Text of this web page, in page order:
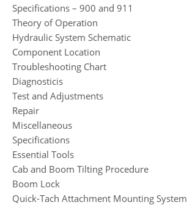
Specifications – 900 and 911
Theory of Operation
Hydraulic System Schematic
Component Location
Troubleshooting Chart
Diagnosticis
Test and Adjustments
Repair
Miscellaneous
Specifications
Essential Tools
Cab and Boom Tilting Procedure
Boom Lock
Quick-Tach Attachment Mounting System